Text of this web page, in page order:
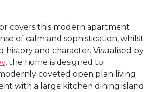
covers this modern apartment
of calm and sophistication, whilst
history and character. Visualised by
, the home is designed to
coveted open plan living
with a large kitchen dining island